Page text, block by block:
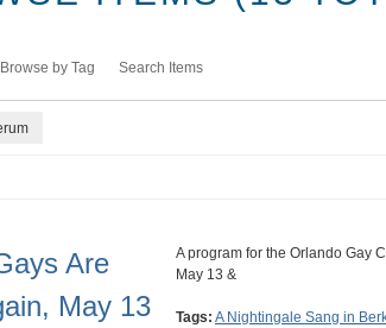
Browse by Tag Search Items
Are
May 13
A program for the Orlando Gay
May 13 &
Tags: A Nightingale Sang in